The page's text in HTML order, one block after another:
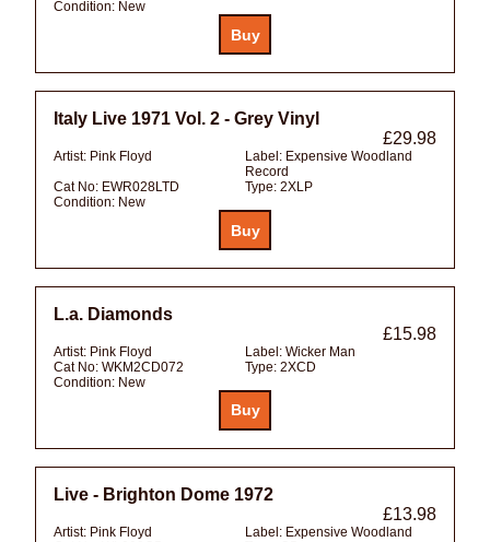
Condition: New
Italy Live 1971 Vol. 2 - Grey Vinyl
£29.98
Artist: Pink Floyd Label: Expensive Woodland
Record
Cat No: EWR028LTD Type: 2XLP
Condition: New
L.a. Diamonds
£15.98
Artist: Pink Floyd Label: Wicker Man
Cat No: WKM2CD072 Type: 2XCD
Condition: New
Live - Brighton Dome 1972
£13.98
Artist: Pink Floyd Label: Expensive Woodland